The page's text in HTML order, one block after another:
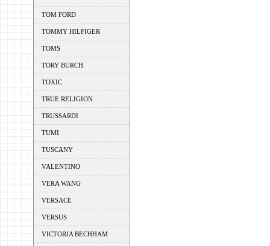
TOM FORD
TOMMY HILFIGER
TOMS
TORY BURCH
TOXIC
TRUE RELIGION
TRUSSARDI
TUMI
TUSCANY
VALENTINO
VERA WANG
VERSACE
VERSUS
VICTORIA BECHHAM